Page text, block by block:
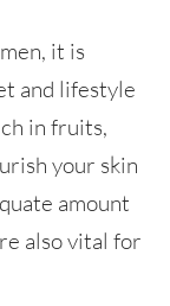
it is
and lifestyle
in fruits,
your skin
amount
also vital for